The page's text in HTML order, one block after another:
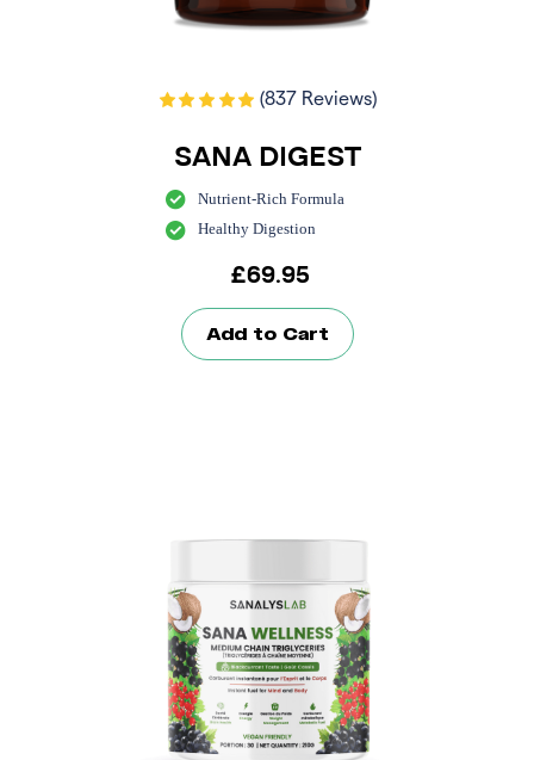
(837 Reviews)
SANA DIGEST
Nutrient-Rich Formula
Healthy Digestion
£69.95
Add to Cart